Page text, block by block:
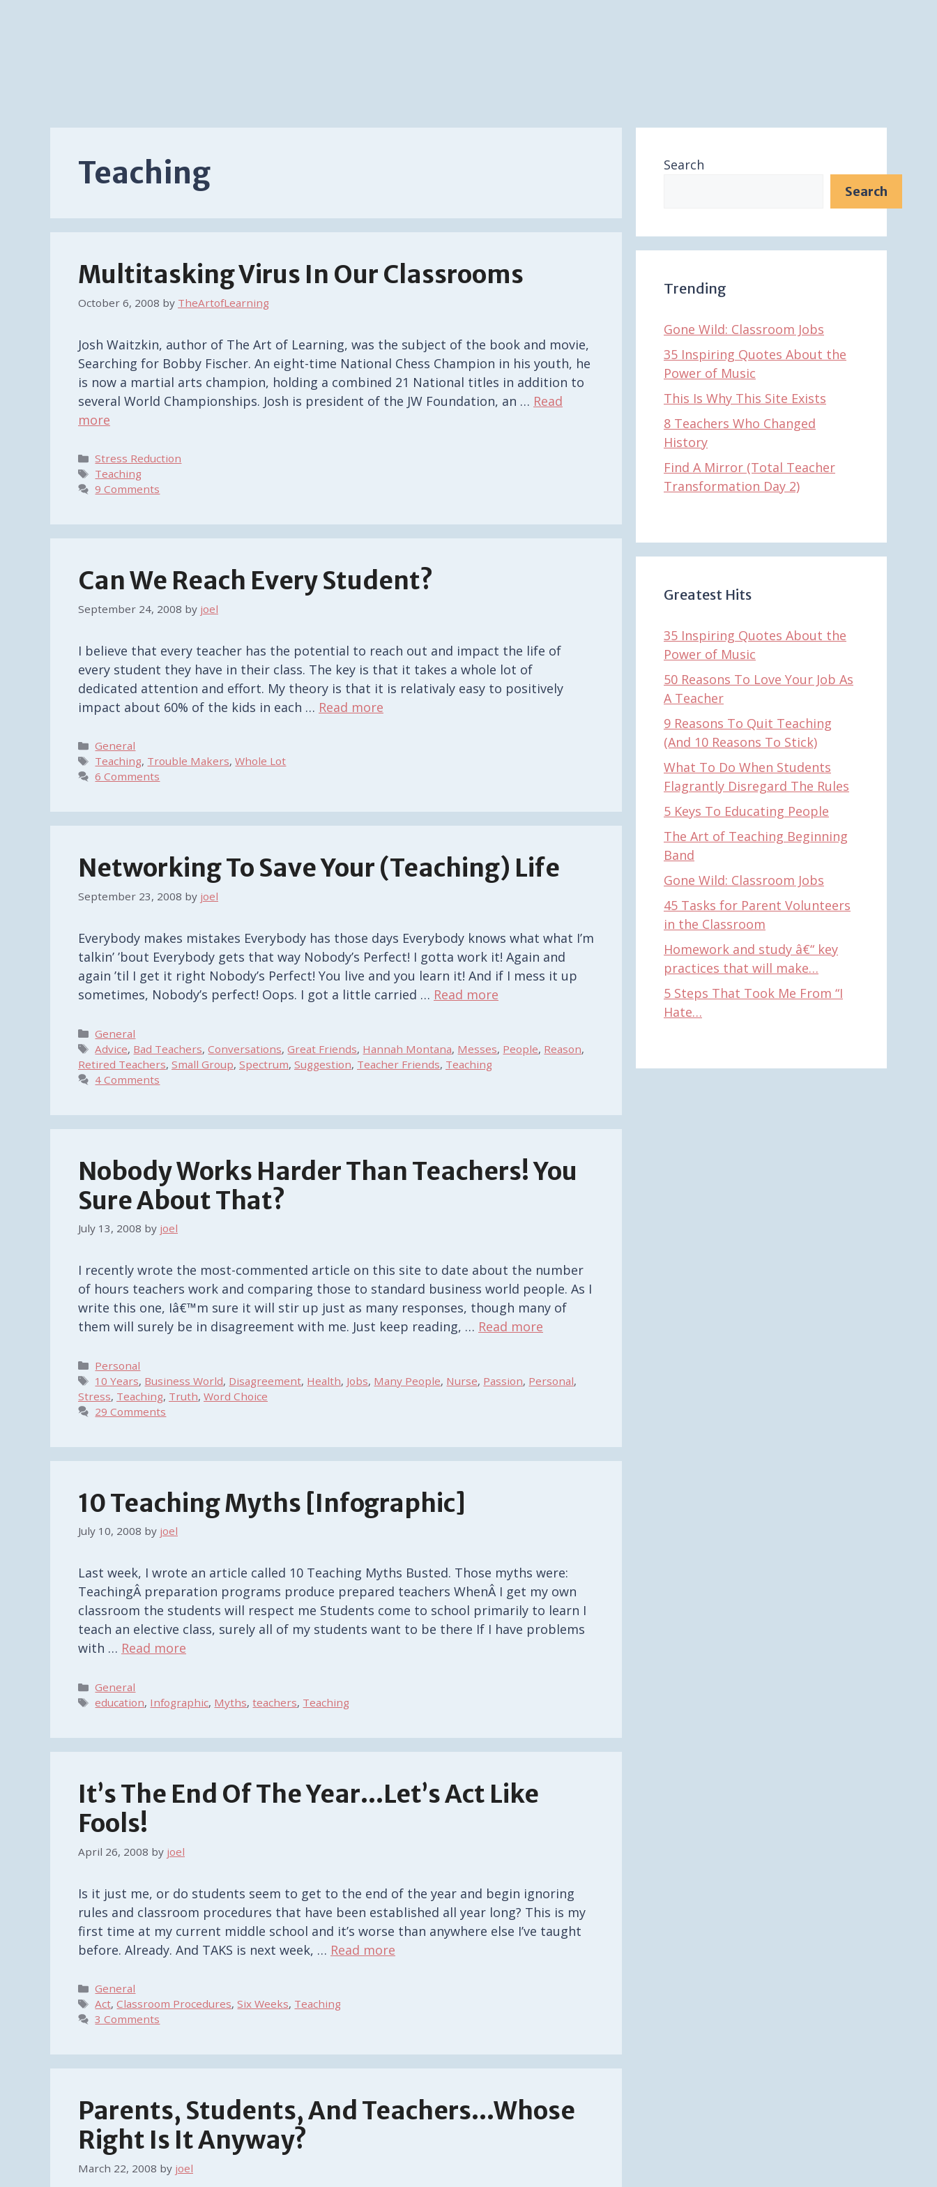
Teaching
Multitasking Virus In Our Classrooms
October 6, 2008 by TheArtofLearning
Josh Waitzkin, author of The Art of Learning, was the subject of the book and movie,
Searching for Bobby Fischer. An eight-time National Chess Champion in his youth, he
is now a martial arts champion, holding a combined 21 National titles in addition to
several World Championships. Josh is president of the JW Foundation, an … Read
more
Categories
Stress Reduction
Tags
Teaching
9 Comments
Can We Reach Every Student?
September 24, 2008 by joel
I believe that every teacher has the potential to reach out and impact the life of
every student they have in their class. The key is that it takes a whole lot of
dedicated attention and effort. My theory is that it is relativaly easy to positively
impact about 60% of the kids in each … Read more
Categories
General
Tags
Teaching, Trouble Makers,Whole Lot
6 Comments
Networking To Save Your (Teaching) Life
September 23, 2008 by joel
Everybody makes mistakes Everybody has those days Everybody knows what what I’m
talkin’ ’bout Everybody gets that way Nobody’s Perfect! I gotta work it! Again and
again ’til I get it right Nobody’s Perfect! You live and you learn it! And if I mess it up
sometimes, Nobody’s perfect! Oops. I got a little carried … Read more
Categories
General
Tags
Advice, Bad Teachers,Conversations,Great Friends, Hannah Montana, Messes, People, Reason,
Retired Teachers, Small Group, Spectrum, Suggestion, Teacher Friends, Teaching
4 Comments
Nobody Works Harder Than Teachers! You
Sure About That?
July 13, 2008 by joel
I recently wrote the most-commented article on this site to date about the number
of hours teachers work and comparing those to standard business world people. As I
write this one, Iâ€™m sure it will stir up just as many responses, though many of
them will surely be in disagreement with me. Just keep reading, … Read more
Categories
Personal
Tags
10 Years, Business World, Disagreement, Health, Jobs, Many People, Nurse, Passion, Personal,
Stress, Teaching, Truth, Word Choice
29 Comments
10 Teaching Myths [Infographic]
July 10, 2008 by joel
Last week, I wrote an article called 10 Teaching Myths Busted. Those myths were:
TeachingÂ preparation programs produce prepared teachers WhenÂ I get my own
classroom the students will respect me Students come to school primarily to learn I
teach an elective class, surely all of my students want to be there If I have problems
with … Read more
Categories
General
Tags
education, Infographic, Myths,teachers, Teaching
It’s The End Of The Year…Let’s Act Like
Fools!
April 26, 2008 by joel
Is it just me, or do students seem to get to the end of the year and begin ignoring
rules and classroom procedures that have been established all year long? This is my
first time at my current middle school and it’s worse than anywhere else I’ve taught
before. Already. And TAKS is next week, … Read more
Categories
General
Tags
Act,Classroom Procedures,Six Weeks, Teaching
3 Comments
Parents, Students, And Teachers…Whose
Right Is It Anyway?
March 22, 2008 by joel
Search
Search
Trending
Gone Wild: Classroom Jobs
35 Inspiring Quotes About the
Power of Music
This Is Why This Site Exists
8 Teachers Who Changed
History
Find A Mirror (Total Teacher
Transformation Day 2)
Greatest Hits
35 Inspiring Quotes About the
Power of Music
50 Reasons To Love Your Job As
A Teacher
9 Reasons To Quit Teaching
(And 10 Reasons To Stick)
What To Do When Students
Flagrantly Disregard The Rules
5 Keys To Educating People
The Art of Teaching Beginning
Band
Gone Wild: Classroom Jobs
45 Tasks for Parent Volunteers
in the Classroom
Homework and study â€“ key
practices that will make…
5 Steps That Took Me From “I
Hate…